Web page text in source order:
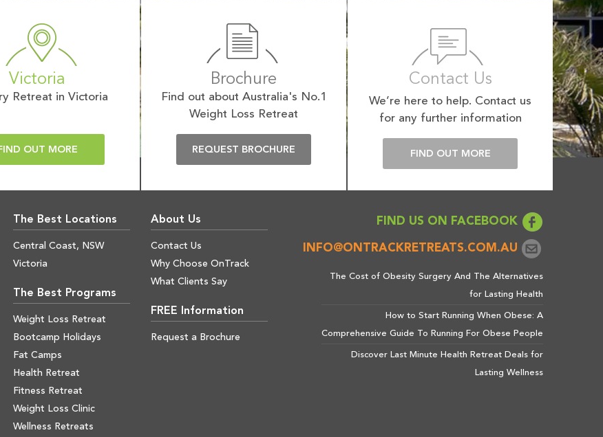
Victoria
Retreat in Victoria
OUT MORE
Brochure
Find out about Australia's No.1
Weight Loss Retreat
REQUEST BROCHURE
Contact Us
We’re here to help. Contact us
for any further information
FIND OUT MORE
The Best Locations
Central Coast, NSW
Victoria
The Best Programs
Weight Loss Retreat
Bootcamp Holidays
Fat Camps
Health Retreat
Fitness Retreat
Weight Loss Clinic
Wellness Retreats
About Us
Contact Us
Why Choose OnTrack
What Clients Say
FREE Information
Request a Brochure
FIND US ON FACEBOOK
INFO@ONTRACKRETREATS.COM.AU
The Cost of Obesity Surgery And The Alternatives
for Lasting Health
How to Start Running When Obese: A
Comprehensive Guide To Running For Obese People
Discover Last Minute Health Retreat Deals for
Lasting Wellness